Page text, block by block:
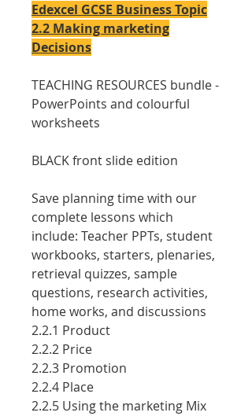
Edexcel GCSE Business Topic
2.2 Making marketing
Decisions
TEACHING RESOURCES bundle -
PowerPoints and colourful
worksheets
BLACK front slide edition
Save planning time with our
complete lessons which
include: Teacher PPTs, student
workbooks, starters, plenaries,
retrieval quizzes, sample
questions, research activities,
home works, and discussions
2.2.1 Product
2.2.2 Price
2.2.3 Promotion
2.2.4 Place
2.2.5 Using the marketing Mix